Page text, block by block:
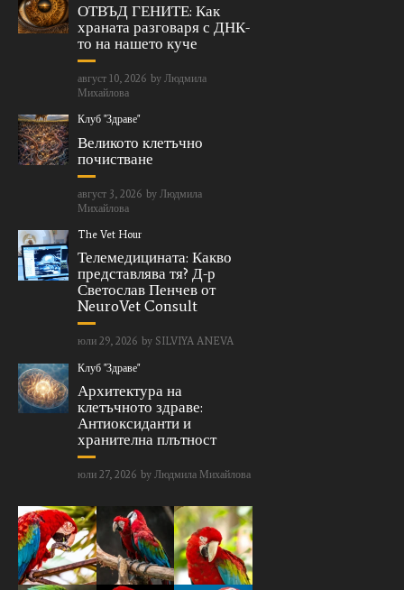
ОТВЪД ГЕНИТЕ: Как
храната разговаря с ДНК-
то на нашето куче
август 10, 2026 by Людмила
Михайлова
Клуб "Здраве"
Великото клетъчно
почистване
август 3, 2026 by Людмила
Михайлова
The Vet Hour
Телемедицината: Какво
представлява тя? Д-р
Светослав Пенчев от
NeuroVet Consult
юли 29, 2026 by SILVIYA ANEVA
Клуб "Здраве"
Архитектура на
клетъчното здраве:
Антиоксиданти и
хранителна плътност
юли 27, 2026 by Людмила Михайлова